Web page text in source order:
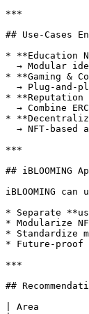
***
## Use-Cases
* **Education
* **Gaming &
* **Reputation
*
***
## iBLOOMING
iBLOOMING
* Separate
* Modularize
* Standardize
* Future-proof
***
##
| Area